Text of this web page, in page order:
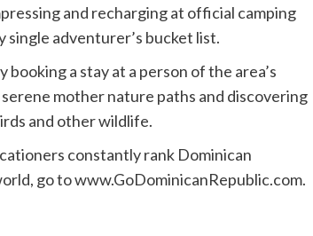
and recharging at official camping
adventurer’s bucket list.
a stay at a person of the area’s
mother nature paths and discovering
and other wildlife.
constantly rank Dominican
go to www.GoDominicanRepublic.com.